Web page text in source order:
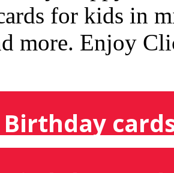
for kids in
more. Enjoy